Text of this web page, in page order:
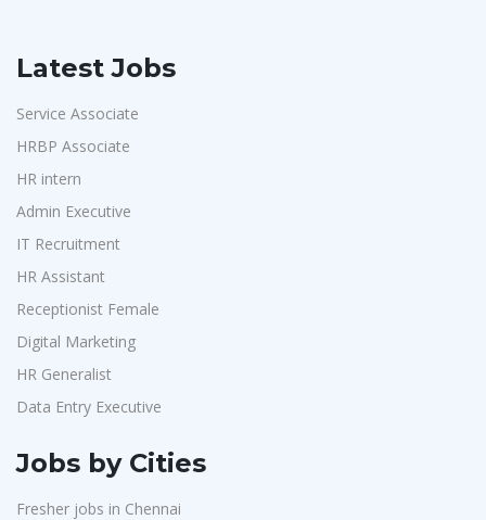
Latest Jobs
Service Associate
HRBP Associate
HR intern
Admin Executive
IT Recruitment
HR Assistant
Receptionist Female
Digital Marketing
HR Generalist
Data Entry Executive
Jobs by Cities
Fresher jobs in Chennai